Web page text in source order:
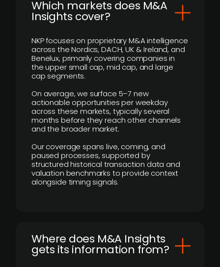
​Which markets does M&A
Insights cover?
NKP focuses on proprietary M&A intelligence
across the Nordics, DACH, UK & Ireland, and
Benelux, primarily covering companies in
the upper small cap, mid cap, and large
cap segments.
On average, we surface 5–7 new
actionable opportunities per weekday
across these markets, typically several
months before they reach other channels
and the broader market.
Our coverage spans live, coming, and
paused processes, supported by
structured historical transaction data and
valuation benchmarks to provide context
alongside timing signals.
Where does M&A Insights
gets its information from?